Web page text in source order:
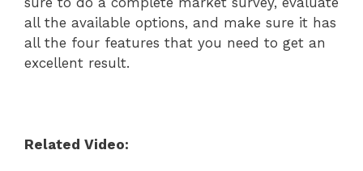
all the available options, and make sure it has
all the four features that you need to get an
excellent result.
Related Video: